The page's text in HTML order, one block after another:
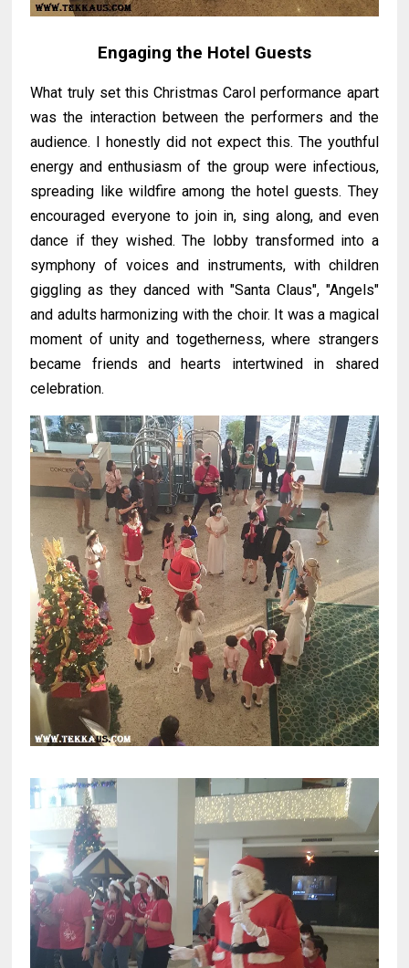
Engaging the Hotel Guests
What truly set this Christmas Carol performance apart
was the interaction between the performers and the
audience. I honestly did not expect this. The youthful
energy and enthusiasm of the group were infectious,
spreading like wildfire among the hotel guests. They
encouraged everyone to join in, sing along, and even
dance if they wished. The lobby transformed into a
symphony of voices and instruments, with children
giggling as they danced with "Santa Claus", "Angels"
and adults harmonizing with the choir. It was a magical
moment of unity and togetherness, where strangers
became friends and hearts intertwined in shared
celebration.